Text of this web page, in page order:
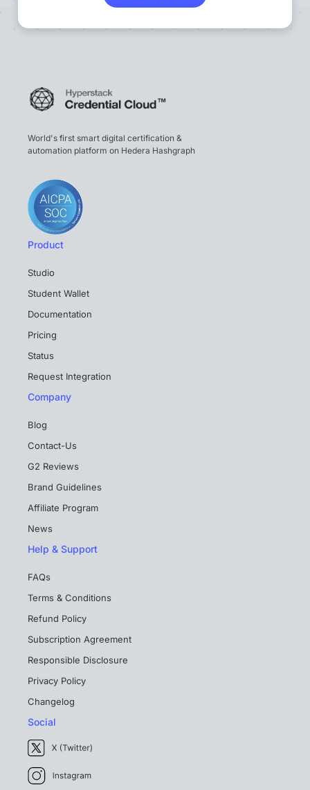
World's first smart digital certification &
automation platform on Hedera Hashgraph
Product
Studio
Student Wallet
Documentation
Pricing
Status
Request Integration
Company
Blog
Contact-Us
G2 Reviews
Brand Guidelines
Affiliate Program
News
Help & Support
FAQs
Terms & Conditions
Refund Policy
Subscription Agreement
Responsible Disclosure
Privacy Policy
Changelog
Social